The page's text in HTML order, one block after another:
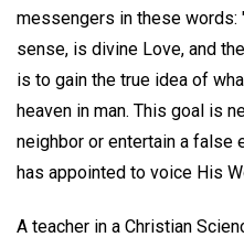
messengers in these words:
sense, is divine Love, and
is to gain the true idea of
heaven in man. This goal is
neighbor or entertain a false
has appointed to voice His
A teacher in a Christian